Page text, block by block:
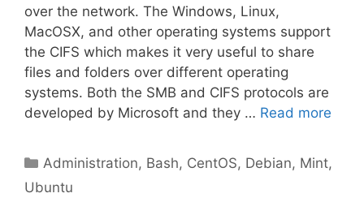
over the network. The Windows, Linux,
MacOSX, and other operating systems support
the CIFS which makes it very useful to share
files and folders over different operating
systems. Both the SMB and CIFS protocols are
developed by Microsoft and they … Read more
Categories
Administration, Bash, CentOS, Debian, Mint,
Ubuntu